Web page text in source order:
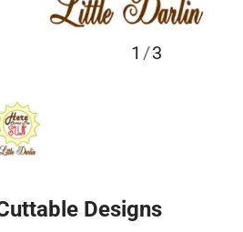
1 /3
Designs